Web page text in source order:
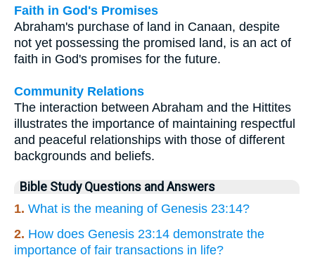
Faith in God's Promises
Abraham's purchase of land in Canaan, despite
not yet possessing the promised land, is an act of
faith in God's promises for the future.
Community Relations
The interaction between Abraham and the Hittites
illustrates the importance of maintaining respectful
and peaceful relationships with those of different
backgrounds and beliefs.
Bible Study Questions and Answers
1. What is the meaning of Genesis 23:14?
2. How does Genesis 23:14 demonstrate the
importance of fair transactions in life?